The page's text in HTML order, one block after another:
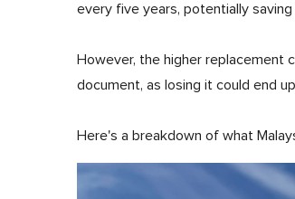
every five years, potentially
However, the higher replacement
document, as losing it could end
Here's a breakdown of what